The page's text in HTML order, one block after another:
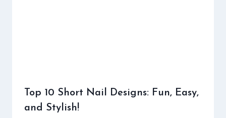
Top 10 Short Nail Designs: Fun, Easy,
and Stylish!